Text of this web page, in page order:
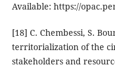
Available: https://
[18] C. Chembessi, S.
territorialization of the
stakeholders and